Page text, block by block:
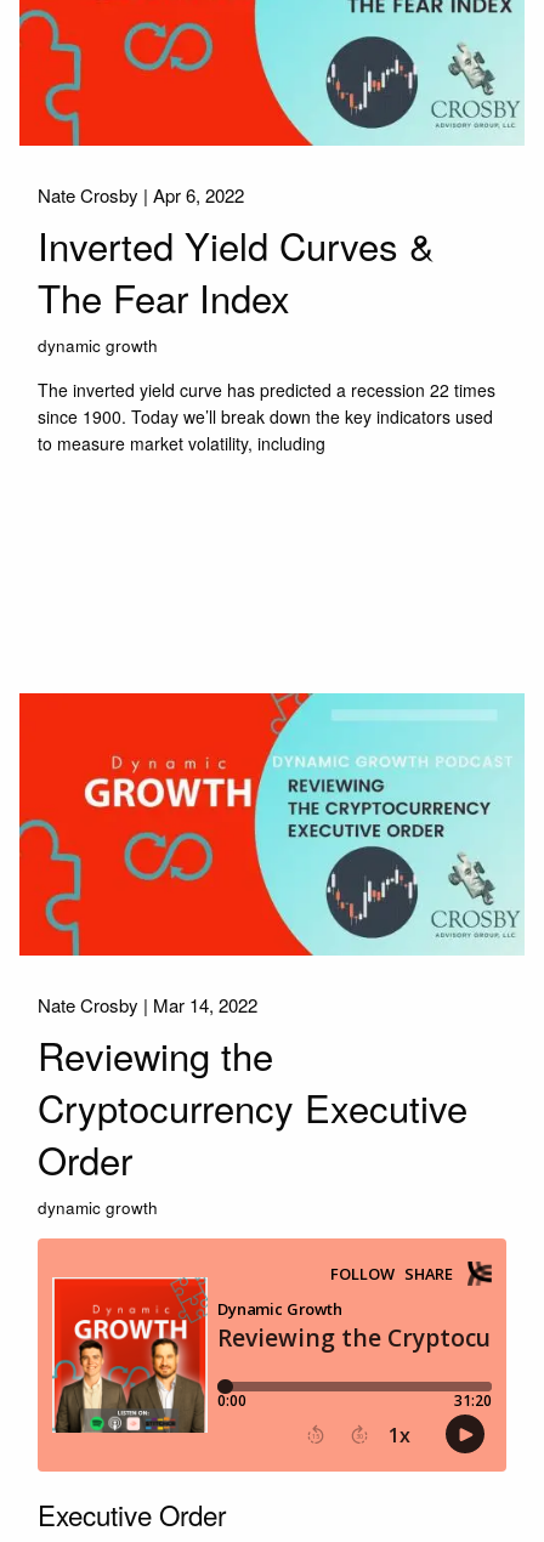
Nate Crosby |Apr 6, 2022
Inverted Yield Curves &
The Fear Index
dynamic growth
The inverted yield curve has predicted a recession 22 times
since 1900. Today we’ll break down the key indicators used
to measure market volatility, including
Nate Crosby | Mar 14, 2022
Reviewing the
Cryptocurrency Executive
Order
dynamic growth
Executive Order